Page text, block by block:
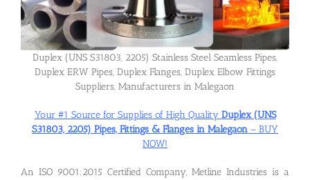
Price List
Blog
Contact Us
Duplex (UNS S31803, 2205) Stainless Steel Seamless Pipes,
Duplex ERW Pipes, Duplex Flanges, Duplex Elbow Fittings
Suppliers, Manufacturers in Malegaon
Your #1 Source for Supplies of High Quality Duplex (UNS
S31803, 2205) Pipes, Fittings & Flanges in Malegaon – BUY
NOW!
An ISO 9001:2015 Certified Company, Metline Industries is a